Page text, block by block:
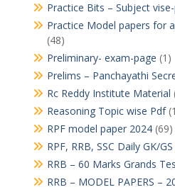
Practice Bits – Subject
Practice Model papers for
(48)
Preliminary- exam-page (1)
Prelims – Panchayathi
Rc Reddy Institute Material
Reasoning Topic wise Pdf
RPF model paper 2024(69)
RPF, RRB, SSC Daily GK/
RRB – 60 Marks Grands
RRB – MODEL PAPERS –